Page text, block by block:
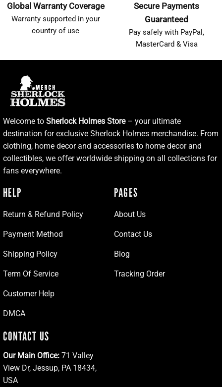
Global Warranty Coverage
Warranty supported in your
country of use
Secure Payments
Guaranteed
Pay safely with PayPal,
MasterCard & Visa
Welcome to Sherlock Holmes Store– your ultimate
destination for exclusive Sherlock Holmes merchandise. From
clothing, home decor and accessories to home decor and
collectibles, we offer worldwide shipping on all collections for
fans everywhere.
HELP
Return & Refund Policy
Payment Method
Shipping Policy
Term Of Service
Customer Help
DMCA
PAGES
About Us
Contact Us
Blog
Tracking Order
CONTACT US
Our Main Office: 71 Valley
View Dr, Jessup, PA 18434,
USA